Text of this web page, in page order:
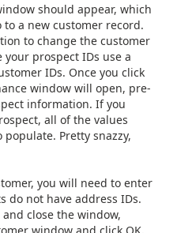
should appear, which
a new customer record.
to change the customer
prospect IDs use a
IDs. Once you click
window will open, pre-
information. If you
all of the values
Pretty snazzy,
you will need to enter
do not have address IDs.
close the window,